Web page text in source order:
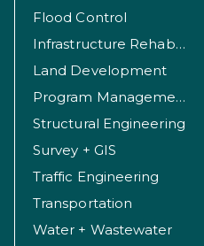
Flood Control
Infrastructure Rehabilitation
Land Development
Program Management
Structural Engineering
Survey + GIS
Traffic Engineering
Transportation
Water + Wastewater